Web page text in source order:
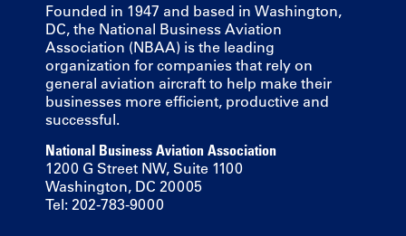
Founded in 1947 and based in Washington,
DC, the National Business Aviation
Association (NBAA) is the leading
organization for companies that rely on
general aviation aircraft to help make their
businesses more efficient, productive and
successful.
National Business Aviation Association
1200 G Street NW, Suite 1100
Washington, DC 20005
Tel: 202-783-9000